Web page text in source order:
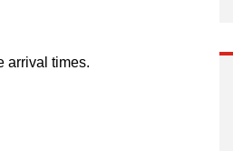
arrival times.